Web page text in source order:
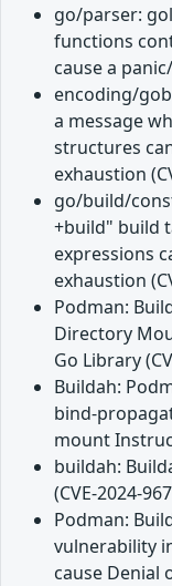
go/parser:
functions
cause a
encoding/
a message
structures
exhaustion
go/build/
+build" build
expressions
exhaustion
Podman:
Directory
Go Library
Buildah:
bind-
mount
buildah:
(CVE-2024-
Podman:
vulnerability
cause Denial